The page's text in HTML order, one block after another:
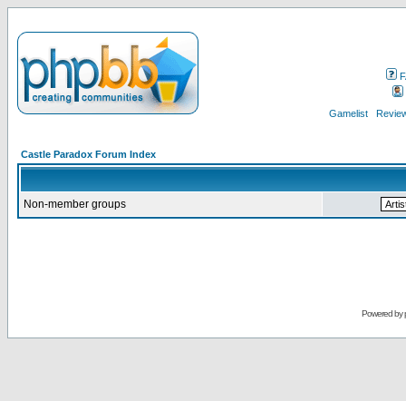
Gamelist
Castle Paradox Forum Index
Non-member groups
Powered by